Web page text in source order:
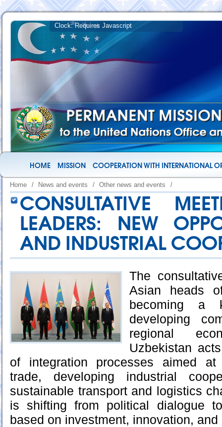
HOME MISSION COOPERATION WITH INTERNATIONAL
Home / News and events / Other news and events /
CONSULTATIVE
LEADERS: NEW
AND INDUSTRIAL
The
Asian heads
becoming a
developing
regional
Uzbekistan
of integration processes aimed at
trade, developing industrial
sustainable transport and logistics
is shifting from political dialogue
based on investment, innovation,